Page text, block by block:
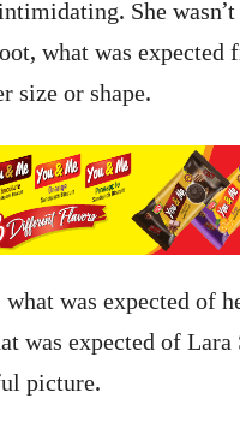
She wasn’t
what was expected
size or shape.
was expected of
was expected of Lara
picture.